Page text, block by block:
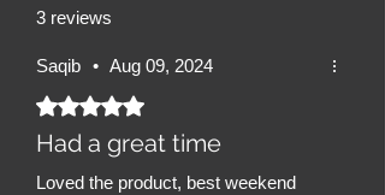
3 reviews
Saqib • Aug 09, 2024
Rated 5 out of 5 stars.
Had a great time
Loved the product, best weekend